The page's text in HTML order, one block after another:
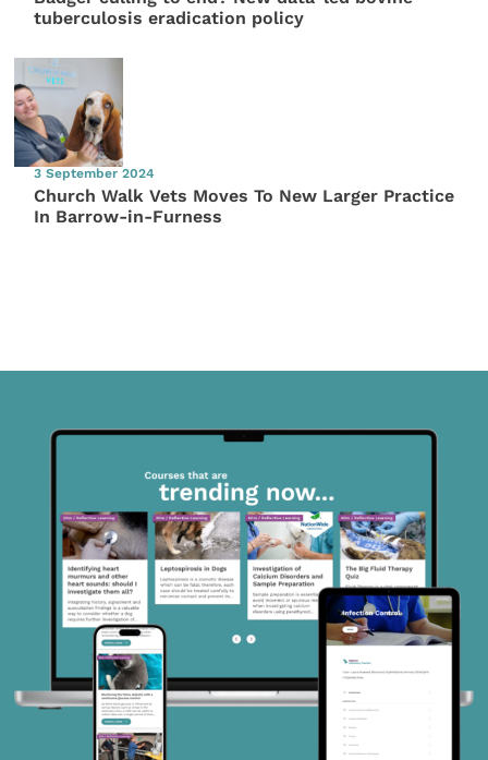
tuberculosis eradication policy
3 September 2024
Church Walk Vets Moves To New Larger Practice
In Barrow-in-Furness